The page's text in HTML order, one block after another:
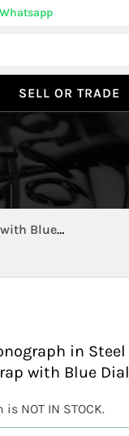
SELL OR TRADE
Blue
in
with Blue
NOT IN STOCK.